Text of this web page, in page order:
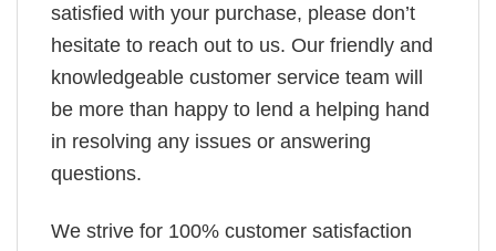
satisfied with your purchase, please don’t
hesitate to reach out to us. Our friendly and
knowledgeable customer service team will
be more than happy to lend a helping hand
in resolving any issues or answering
questions.
We strive for 100% customer satisfaction